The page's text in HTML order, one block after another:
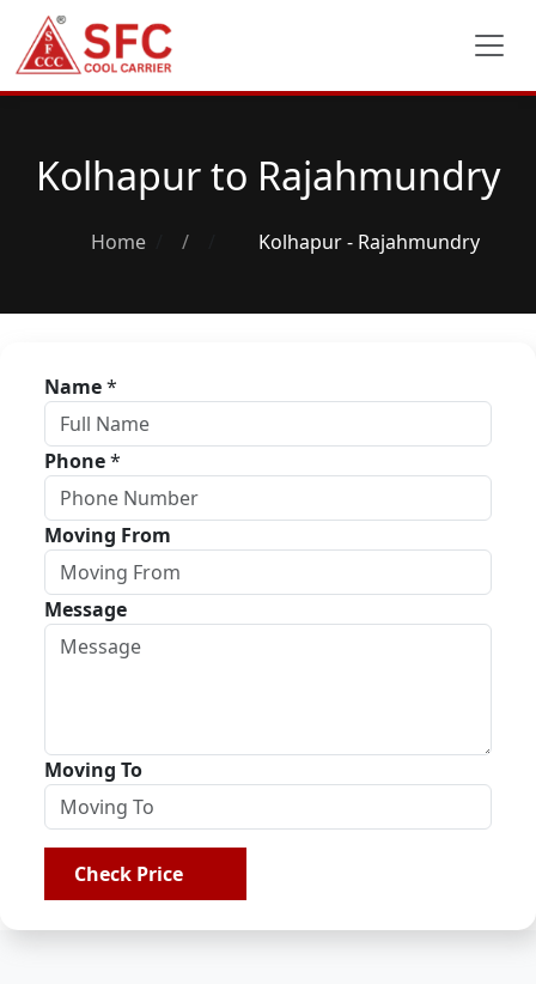
Kolhapur to Rajahmundry
Home / Kolhapur - Rajahmundry
Name*
Phone*
Moving From
Message
Moving To
Check Price